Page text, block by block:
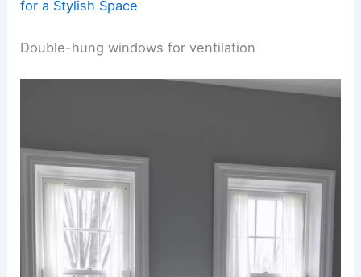
for a Stylish Space
Double-hung windows for ventilation